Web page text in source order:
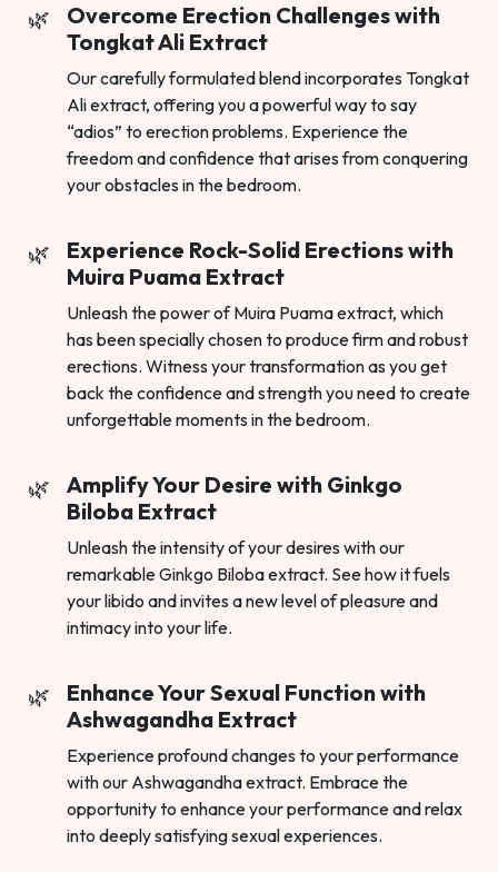
Overcome Erection Challenges with
Tongkat Ali Extract
Our carefully formulated blend incorporates Tongkat
Ali extract, offering you a powerful way to say
“adios” to erection problems. Experience the
freedom and confidence that arises from conquering
your obstacles in the bedroom.
Experience Rock-Solid Erections with
Muira Puama Extract
Unleash the power of Muira Puama extract, which
has been specially chosen to produce firm and robust
erections. Witness your transformation as you get
back the confidence and strength you need to create
unforgettable moments in the bedroom.
Amplify Your Desire with Ginkgo
Biloba Extract
Unleash the intensity of your desires with our
remarkable Ginkgo Biloba extract. See how it fuels
your libido and invites a new level of pleasure and
intimacy into your life.
Enhance Your Sexual Function with
Ashwagandha Extract
Experience profound changes to your performance
with our Ashwagandha extract. Embrace the
opportunity to enhance your performance and relax
into deeply satisfying sexual experiences.